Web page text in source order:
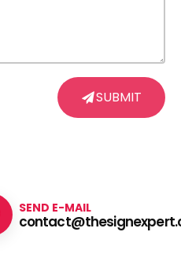
SUBMIT
SEND E-MAIL